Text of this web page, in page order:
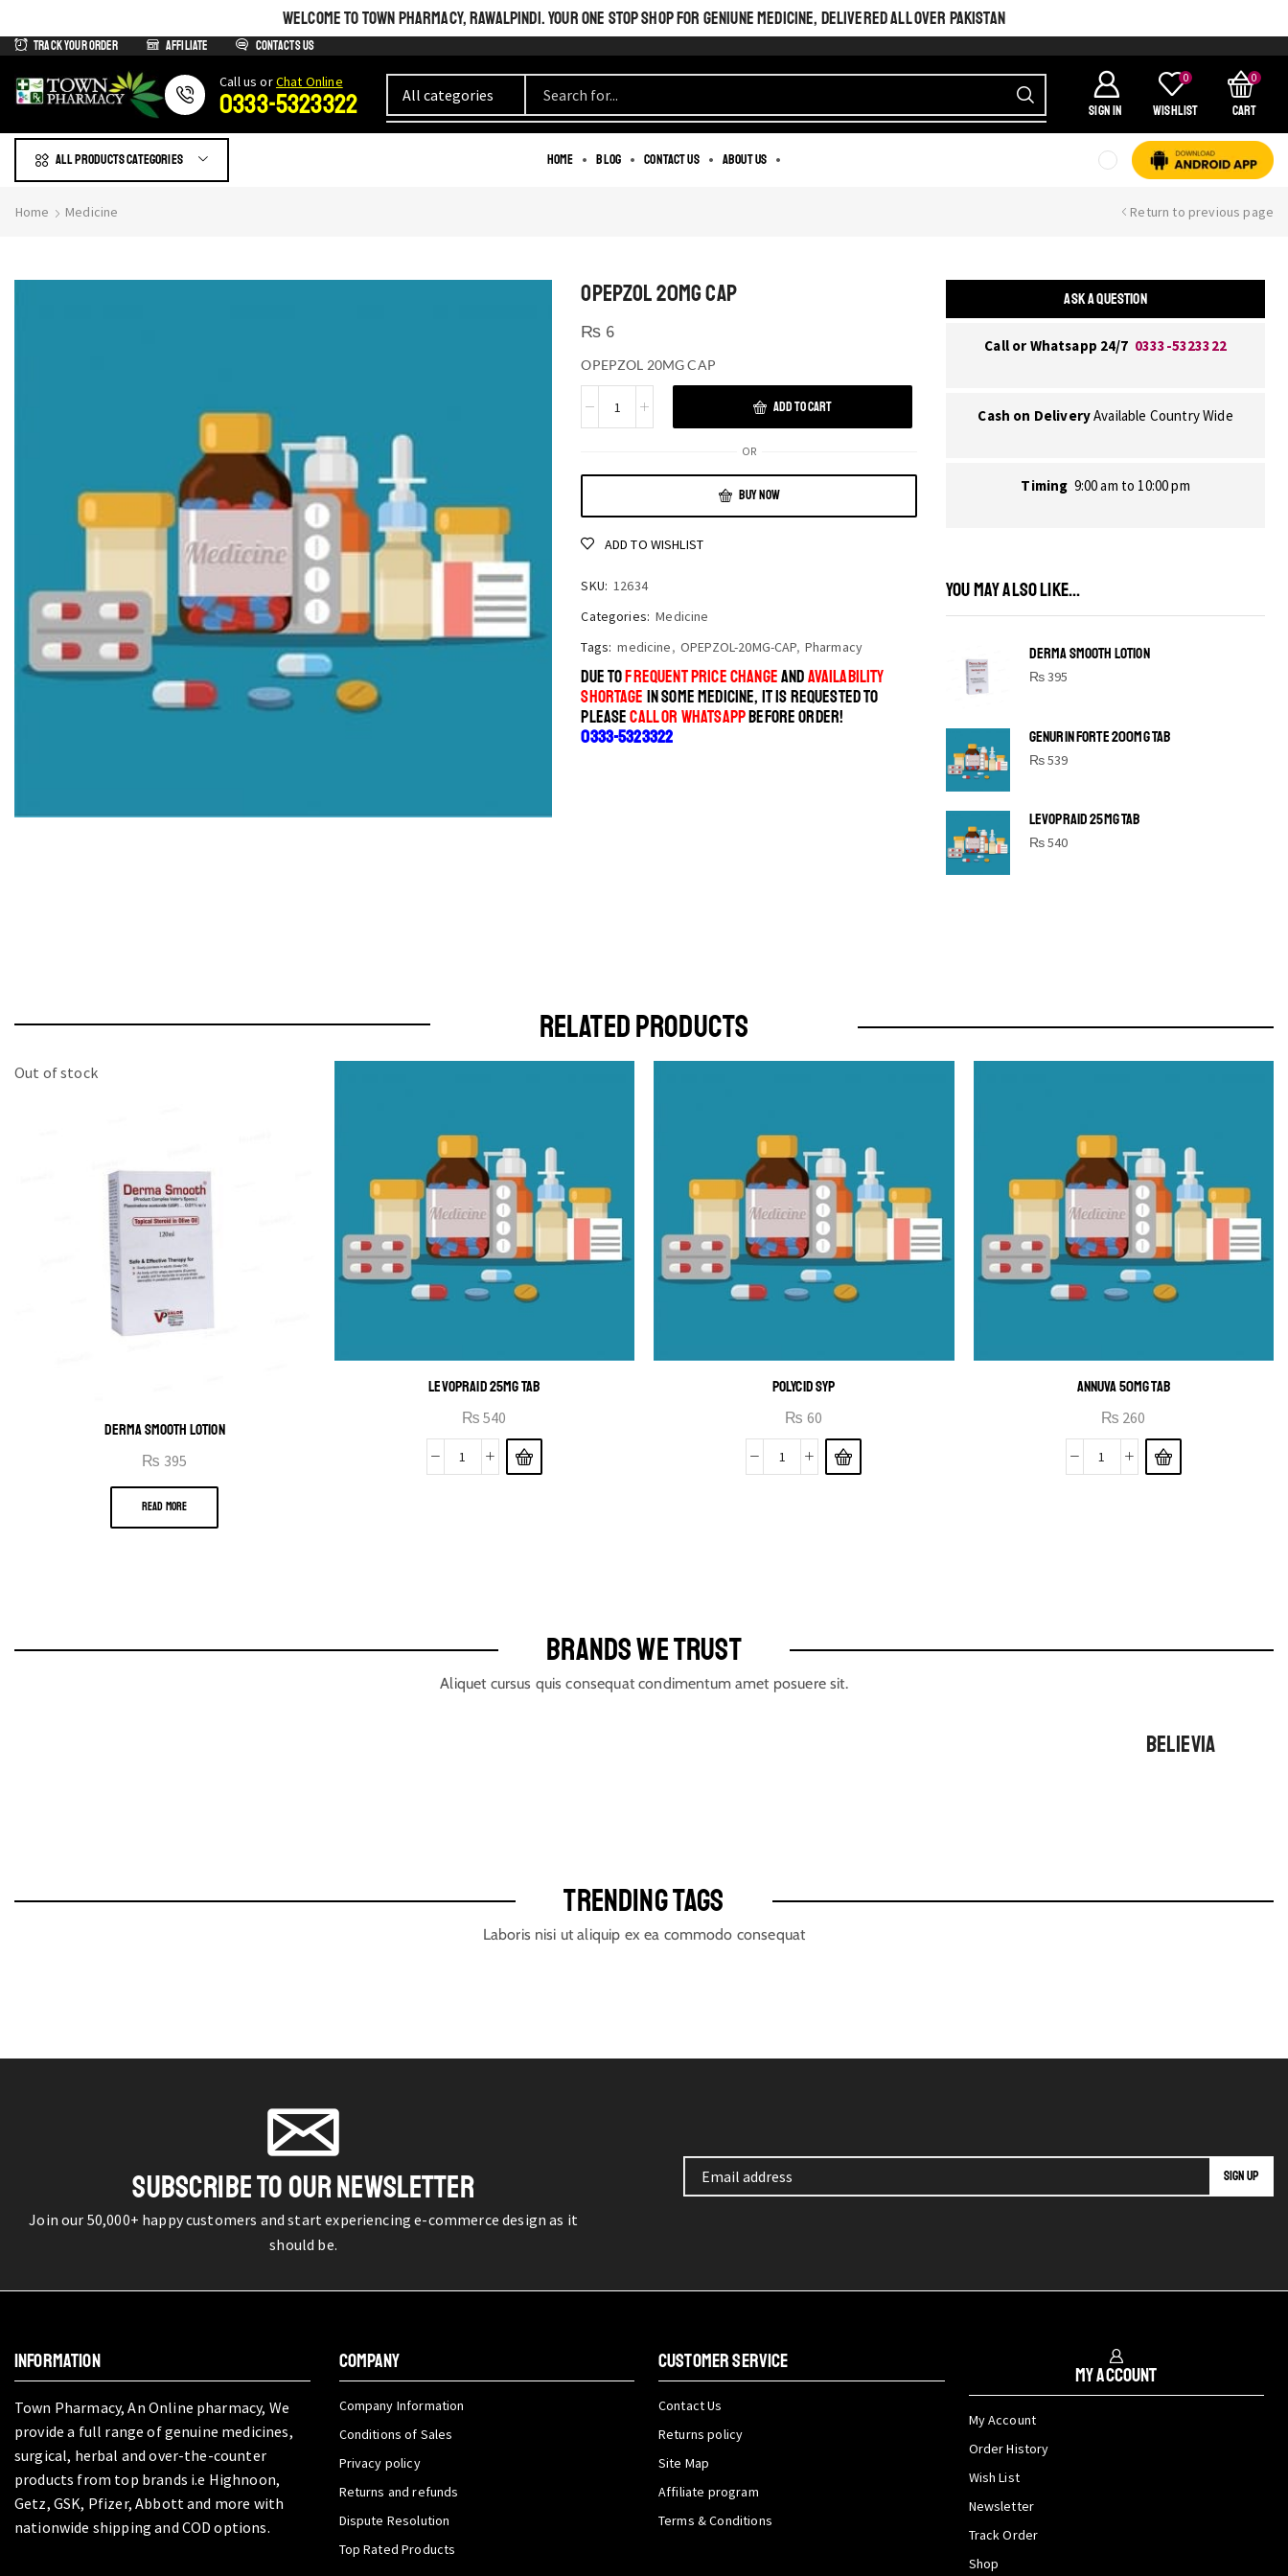
WELCOME TO TOWN PHARMACY, RAWALPINDI. YOUR ONE STOP SHOP FOR GENIUNE MEDICINE, DELIVERED ALL OVER PAKISTAN
Track Your Order Affiliate Contacts us
Сall us orChat Online
0333-5323322 SIGN IN
0
Wishlist
0
Cart
All products Categories Home Blog Contact us About us
Home Medicine Return to previous page
OPEPZOL 20MG CAP
₨ 6
OPEPZOL 20MG CAP
ADD TO CART
OR
BUY NOW
ADD TO WISHLIST
SKU: 12634
Categories: Medicine
Tags: medicine, OPEPZOL-20MG-CAP, Pharmacy
DUE TOFREQUENT PRICE CHANGEANDAVAILABILITY
SHORTAGE IN SOME MEDICINE, IT IS REQUESTED TO
PLEASECALL OR WHATSAPPBEFORE ORDER!
0333-5323322
ASK A QUESTION
Call or Whatsapp 24/7 0333-5323322
Cash on DeliveryAvailable Country Wide
Timing 9:00 am to 10:00 pm
YOU MAY ALSO LIKE...
DERMA SMOOTH LOTION
₨395
GENURIN FORTE 200MG TAB
₨539
LEVOPRAID 25MG TAB
₨540
SHINE BRIGHT LIKE
RELATED PRODUCTS
Out of stock
DERMA SMOOTH LOTION
₨ 395
READ MORE
LEVOPRAID 25MG TAB
₨ 540
POLYCID SYP
₨ 60
ANNUVA 50MG TAB
₨ 260
BRANDS WE TRUST
Aliquet cursus quis consequat condimentum amet posuere sit.
BELIEVIA
TRENDING TAGS
Laboris nisi ut aliquip ex ea commodo consequat
SUBSCRIBE TO OUR NEWSLETTER
Join our 50,000+ happy customers and start experiencing e-commerce design as it
should be.
INFORMATION
Town Pharmacy, An Online pharmacy, We
provide a full range of genuine medicines,
surgical, herbal and over-the-counter
products from top brands i.e Highnoon,
Getz, GSK, Pfizer, Abbott and more with
nationwide shipping and COD options.
COMPANY
Company Information
Conditions of Sales
Privacy policy
Returns and refunds
Dispute Resolution
Top Rated Products
CUSTOMER SERVICE
Contact Us
Returns policy
Site Map
Affiliate program
Terms & Conditions
My Account
My Account
Order History
Wish List
Newsletter
Track Order
Shop